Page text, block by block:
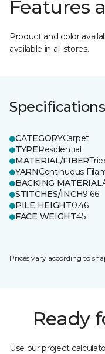
Features
Product and color
available in all stores.
Specifications
CATEGORYCarpet
TYPEResidential
MATERIAL/FIBER
YARNContinuous
BACKING MATERIAL
STITCHES/INCH9.66
PILE HEIGHT0.46
FACE WEIGHT45
Prices vary according to
Ready
Use our project